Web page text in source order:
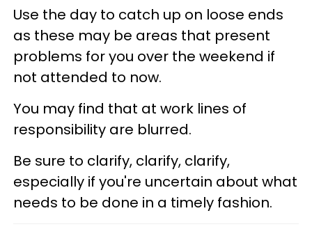
Use the day to catch up on loose ends
as these may be areas that present
problems for you over the weekend if
not attended to now.
You may find that at work lines of
responsibility are blurred.
Be sure to clarify, clarify, clarify,
especially if you're uncertain about what
needs to be done in a timely fashion.